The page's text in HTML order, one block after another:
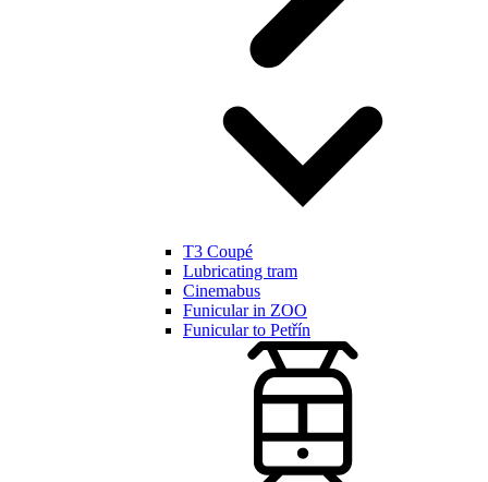
T3 Coupé
Lubricating tram
Cinemabus
Funicular in ZOO
Funicular to Petřín